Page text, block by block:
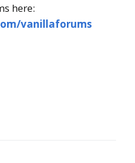
here:
vanillaforums